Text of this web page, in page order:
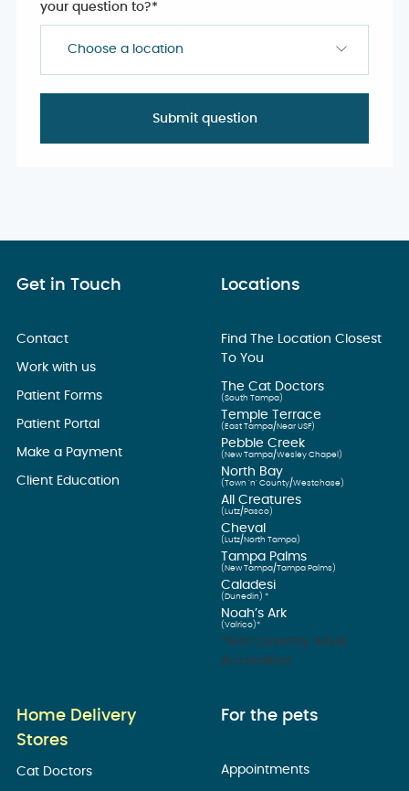
your question to?*
Choose a location
Get in Touch
Contact
Work with us
Patient Forms
Patient Portal
Make a Payment
Client Education
Locations
Find The Location Closest
To You
The Cat Doctors
(South Tampa)
Temple Terrace
(East Tampa/Near USF)
Pebble Creek
(New Tampa/Wesley Chapel)
North Bay
(Town ’n’ County/Westchase)
All Creatures
(Lutz/Pasco)
Cheval
(Lutz/North Tampa)
Tampa Palms
(New Tampa/Tampa Palms)
Caladesi
(Dunedin) *
Noah’s Ark
(Valrico)*
*Not currently AAHA
Accredited
Home Delivery
Stores
Cat Doctors
For the pets
Appointments